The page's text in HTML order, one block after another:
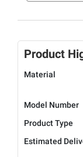
Product
Material
Model Number
Product Type
Estimated